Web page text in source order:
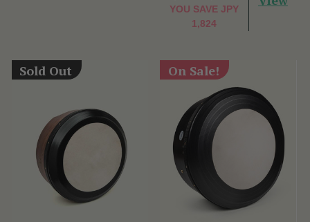
YOU SAVE JPY
1,824
Sold Out On Sale!